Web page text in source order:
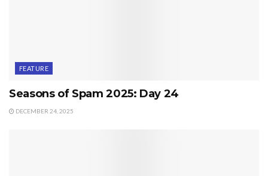
FEATURE
Seasons of Spam 2025: Day 24
DECEMBER 24, 2025